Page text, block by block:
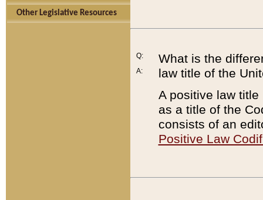
Other Legislative Resources
Q:
A:
What is the
law title of the
A positive law
as a title of the
consists of an
Positive Law